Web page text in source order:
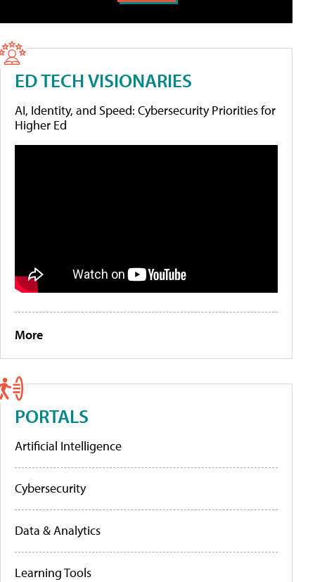
ED TECH VISIONARIES
AI, Identity, and Speed: Cybersecurity Priorities for
Higher Ed
More
PORTALS
Artificial Intelligence
Cybersecurity
Data & Analytics
Learning Tools